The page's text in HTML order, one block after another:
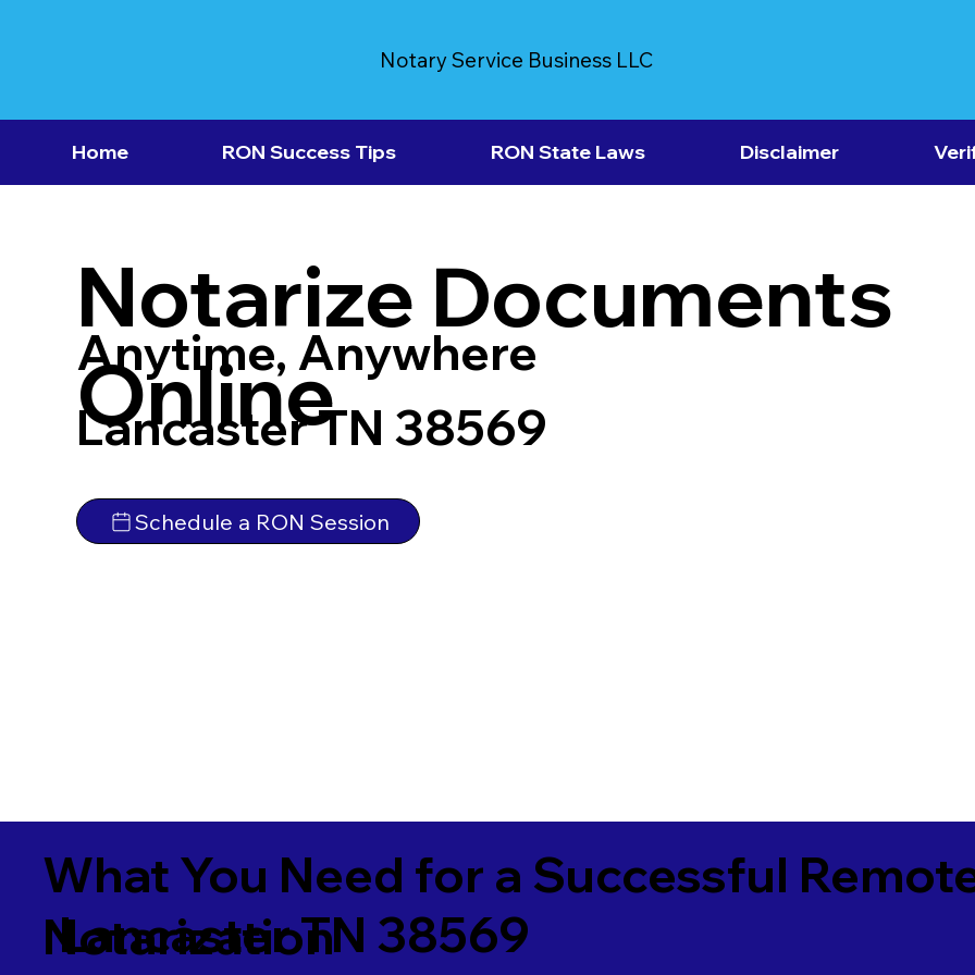
Notary Service Business LLC
Home RON Success Tips RON State Laws Disclaimer
Notarize Documents
Online
Anytime, Anywhere
Lancaster TN 38569
Schedule a RON Session
What You Need for a Successful
Notarization
Lancaster TN 38569